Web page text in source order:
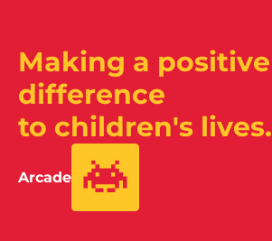
Making a positive
difference
to children's lives.
Arcade